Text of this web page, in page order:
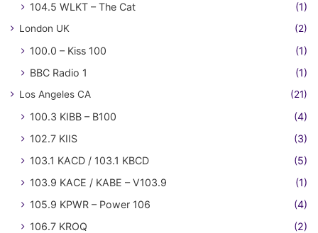
104.5 WLKT – The Cat (1)
London UK (2)
100.0 – Kiss 100
(1)
BBC Radio 1
(1)
Los Angeles CA (21)
100.3 KIBB – B100
(4)
102.7 KIIS
(3)
103.1 KACD / 103.1 KBCD
(5)
103.9 KACE / KABE – V103.9
(1)
105.9 KPWR – Power 106
(4)
106.7 KROQ
(2)